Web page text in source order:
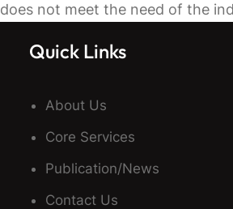
does not meet the need of the
Quick Links
About Us
Core Services
Publication/News
Contact Us